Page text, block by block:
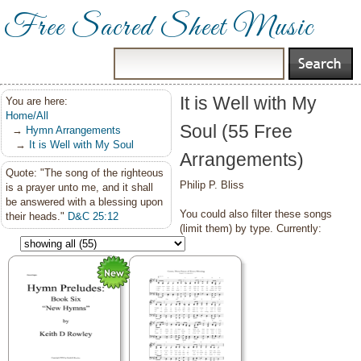
Free Sacred Sheet Music
You are here:
Home/All
→ Hymn Arrangements
→
It is Well with My Soul
Quote: "The song of the righteous
is a prayer unto me, and it shall
be answered with a blessing upon
their heads." D&C 25:12
It is Well with My
Soul (55 Free
Arrangements)
Philip P. Bliss
You could also filter these songs
(limit them) by type. Currently: